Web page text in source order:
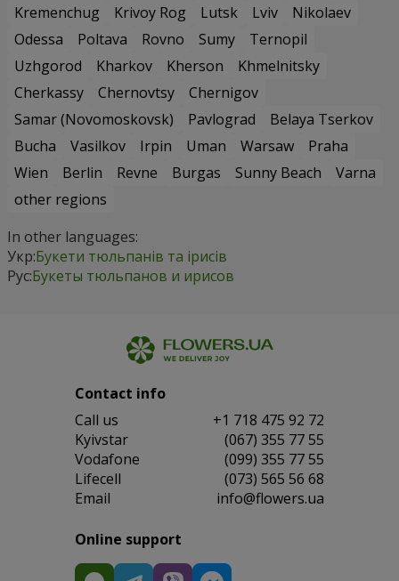
Kremenchug
Krivoy Rog Lutsk Lviv
Nikolaev
Odessa
Poltava Rovno Sumy
Ternopil
Uzhgorod
Kharkov Kherson
Khmelnitsky
Cherkassy
Chernovtsy
Chernigov
Samar (Novomoskovsk)
Pavlograd
Belaya Tserkov
Bucha
Vasilkov Irpin Uman Warsaw
Praha
Wien
Berlin Revne Burgas Sunny Beach
Varna
other regions
In other languages:
Укр:Букети тюльпанів та ірисів
Рус:Букеты тюльпанов и ирисов
Contact info
Сall us
+1 718 475 92 72
Kyivstar
(067) 355 77 55
Vodafone
(099) 355 77 55
Lifecell
(073) 565 56 68
Email
info@flowers.ua
Online support